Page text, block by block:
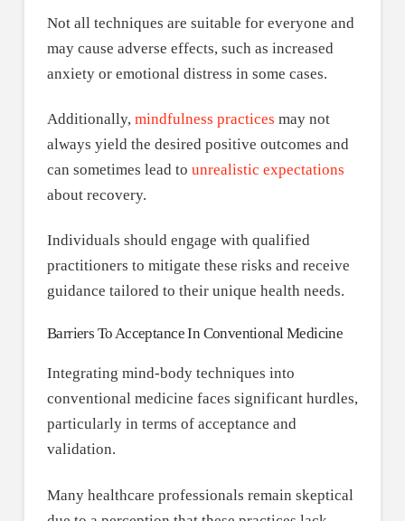
Not all techniques are suitable for everyone and
may cause adverse effects, such as increased
anxiety or emotional distress in some cases.
Additionally, mindfulness practices may not
always yield the desired positive outcomes and
can sometimes lead to unrealistic expectations
about recovery.
Individuals should engage with qualified
practitioners to mitigate these risks and receive
guidance tailored to their unique health needs.
Barriers To Acceptance In Conventional Medicine
Integrating mind-body techniques into
conventional medicine faces significant hurdles,
particularly in terms of acceptance and
validation.
Many healthcare professionals remain skeptical